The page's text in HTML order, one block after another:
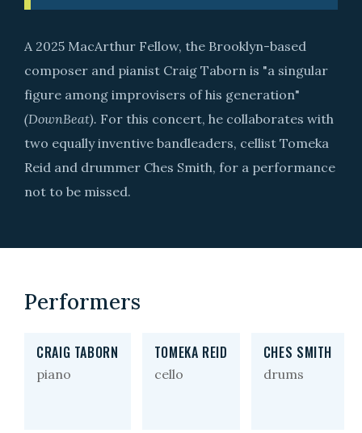
A 2025 MacArthur Fellow, the Brooklyn-based
composer and pianist Craig Taborn is "a singular
figure among improvisers of his generation"
(DownBeat). For this concert, he collaborates with
two equally inventive bandleaders, cellist Tomeka
Reid and drummer Ches Smith, for a performance
not to be missed.
Performers
CRAIG TABORN
piano
TOMEKA REID
cello
CHES SMITH
drums